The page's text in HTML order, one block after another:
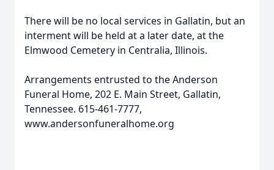
There will be no local services in Gallatin, but an
interment will be held at a later date, at the
Elmwood Cemetery in Centralia, Illinois.
Arrangements entrusted to the Anderson
Funeral Home, 202 E. Main Street, Gallatin,
Tennessee. 615-461-7777,
www.andersonfuneralhome.org